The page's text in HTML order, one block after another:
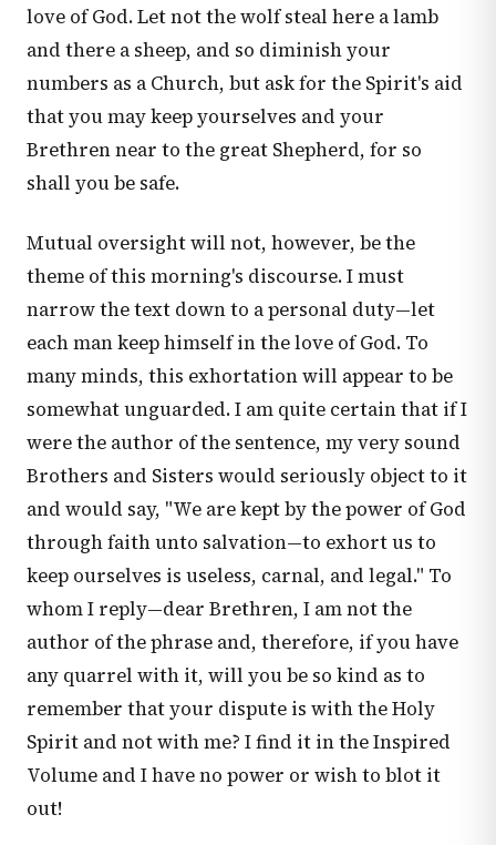
love of God. Let not the wolf steal here a lamb
and there a sheep, and so diminish your
numbers as a Church, but ask for the Spirit's aid
that you may keep yourselves and your
Brethren near to the great Shepherd, for so
shall you be safe.
Mutual oversight will not, however, be the
theme of this morning's discourse. I must
narrow the text down to a personal duty—let
each man keep himself in the love of God. To
many minds, this exhortation will appear to be
somewhat unguarded. I am quite certain that if I
were the author of the sentence, my very sound
Brothers and Sisters would seriously object to it
and would say, "We are kept by the power of God
through faith unto salvation—to exhort us to
keep ourselves is useless, carnal, and legal." To
whom I reply—dear Brethren, I am not the
author of the phrase and, therefore, if you have
any quarrel with it, will you be so kind as to
remember that your dispute is with the Holy
Spirit and not with me? I find it in the Inspired
Volume and I have no power or wish to blot it
out!